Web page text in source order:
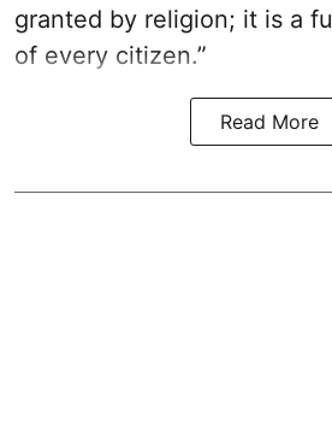
granted by religion; it is a
of every citizen.”
Read More